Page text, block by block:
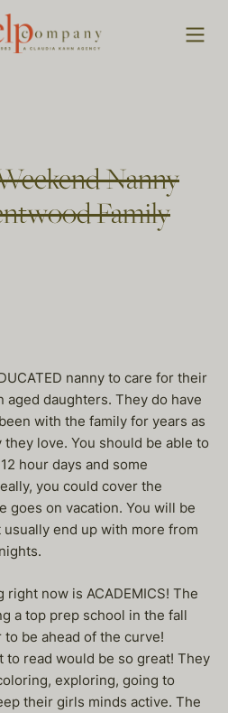
Nanny
Family
nanny to care for their
daughters. They do have
with the family for years as
they love. You should be able to
hour days and some
you could cover the
goes on vacation. You will be
end up with more from
now is ACADEMICS! The
a top prep school in the fall
be ahead of the curve!
to read would be so great! They
exploring, going to
their girls minds active. The